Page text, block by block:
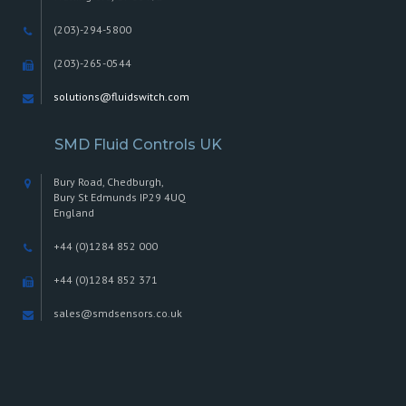
(203)-294-5800
(203)-265-0544
solutions@fluidswitch.com
SMD Fluid Controls UK
Bury Road, Chedburgh,
Bury St Edmunds IP29 4UQ
England
+44 (0)1284 852 000
+44 (0)1284 852 371
sales@smdsensors.co.uk